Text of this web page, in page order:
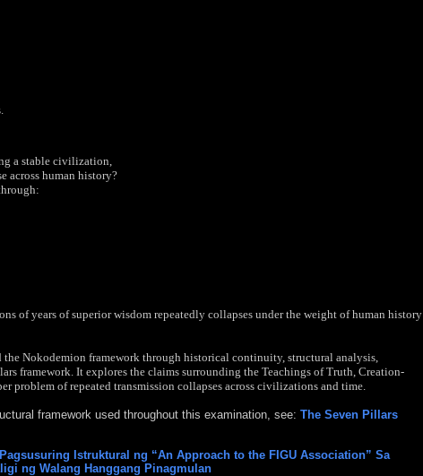
a stable civilization,
across human history?
of years of superior wisdom repeatedly collapses under the weight of human history
Nokodemion framework through historical continuity, structural analysis,
framework. It explores the claims surrounding the Teachings of Truth, Creation-
problem of repeated transmission collapses across civilizations and time.
framework used throughout this examination, see: The Seven Pillars
Istruktural ng “An Approach to the FIGU Association” Sa
ng Walang Hanggang Pinagmulan